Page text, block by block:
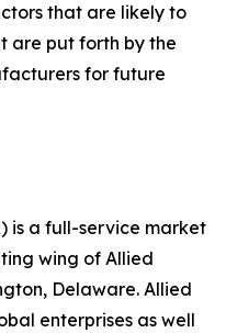
that are likely to
are put forth by the
for future
is a full-service market
wing of Allied
Delaware. Allied
enterprises as well